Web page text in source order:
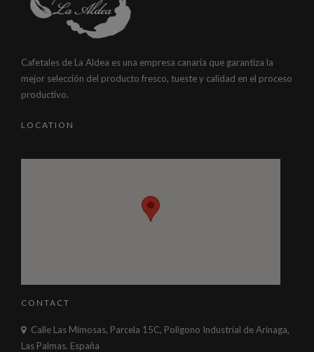
Cafetales de La Aldea es una empresa canaria que garantiza la
mejor selección del producto fresco, tueste y calidad en el proceso
productivo.
LOCATION
CONTACT
Calle Las Mimosas, Parcela 15C, Polígono Industrial de Arinaga,
Las Palmas. España